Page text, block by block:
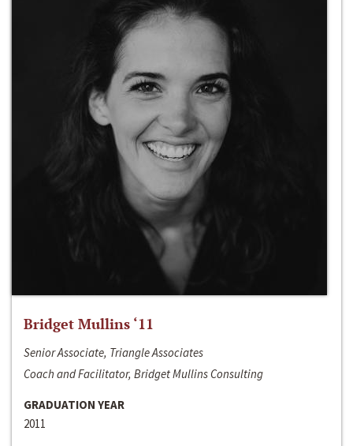
Bridget Mullins ‘11
Senior Associate, Triangle Associates
Coach and Facilitator, Bridget Mullins Consulting
GRADUATION YEAR
2011